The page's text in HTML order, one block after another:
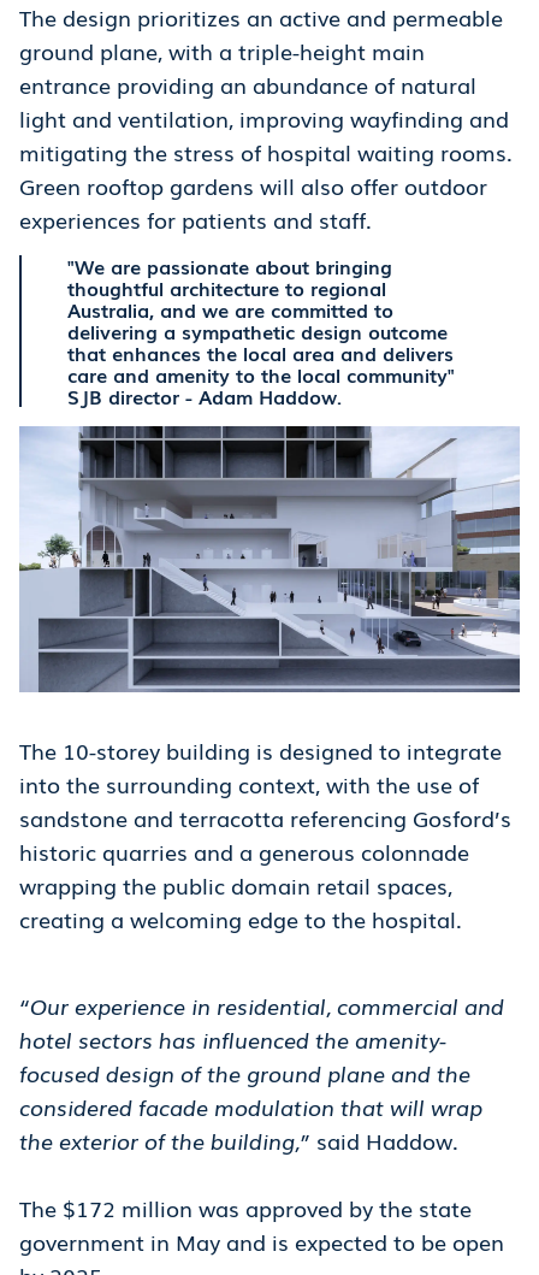
The design prioritizes an active and permeable
ground plane, with a triple-height main
entrance providing an abundance of natural
light and ventilation, improving wayfinding and
mitigating the stress of hospital waiting rooms.
Green rooftop gardens will also offer outdoor
experiences for patients and staff.
"We are passionate about bringing
thoughtful architecture to regional
Australia, and we are committed to
delivering a sympathetic design outcome
that enhances the local area and delivers
care and amenity to the local community"
SJB director - Adam Haddow.
The 10-storey building is designed to integrate
into the surrounding context, with the use of
sandstone and terracotta referencing Gosford’s
historic quarries and a generous colonnade
wrapping the public domain retail spaces,
creating a welcoming edge to the hospital.
“Our experience in residential, commercial and
hotel sectors has influenced the amenity-
focused design of the ground plane and the
considered facade modulation that will wrap
the exterior of the building,” said Haddow.
The $172 million was approved by the state
government in May and is expected to be open